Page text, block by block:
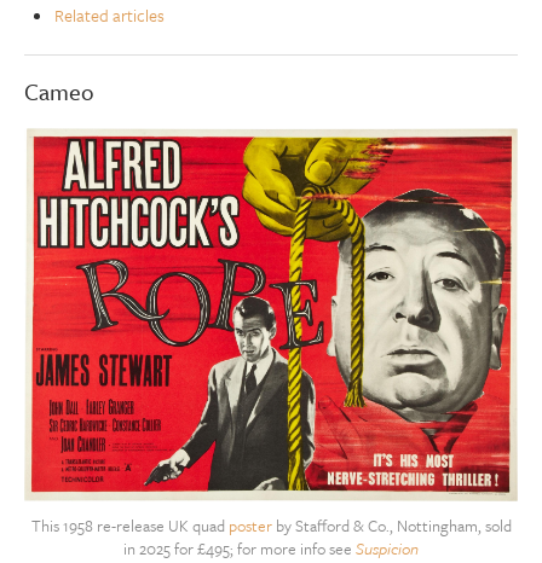
Related articles
Cameo
This 1958 re-release UK quad posterby Stafford & Co., Nottingham, sold
in 2025 for £495; for more info see Suspicion